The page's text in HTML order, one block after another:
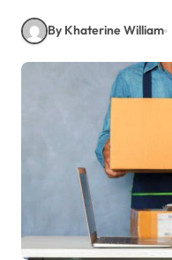
By Khaterine William